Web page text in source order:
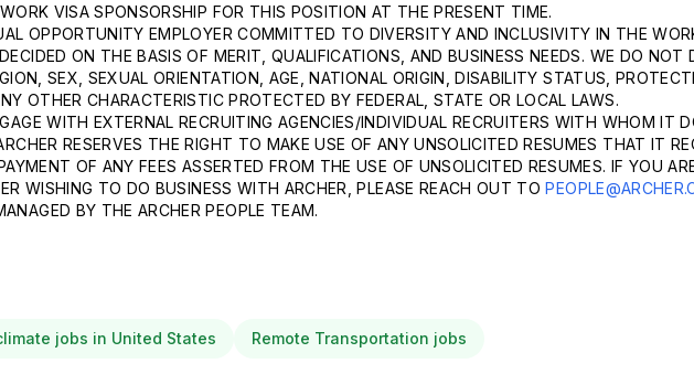
VISA SPONSORSHIP FOR THIS POSITION AT THE PRESENT TIME.
OPPORTUNITY EMPLOYER COMMITTED TO DIVERSITY AND INCLUSIVITY IN THE
ON THE BASIS OF MERIT, QUALIFICATIONS, AND BUSINESS NEEDS. WE DO NOT
SEX, SEXUAL ORIENTATION, AGE, NATIONAL ORIGIN, DISABILITY STATUS,
OTHER CHARACTERISTIC PROTECTED BY FEDERAL, STATE OR LOCAL LAWS.
WITH EXTERNAL RECRUITING AGENCIES/INDIVIDUAL RECRUITERS WITH WHOM IT
RESERVES THE RIGHT TO MAKE USE OF ANY UNSOLICITED RESUMES THAT IT
OF ANY FEES ASSERTED FROM THE USE OF UNSOLICITED RESUMES. IF YOU
WISHING TO DO BUSINESS WITH ARCHER, PLEASE REACH OUT TO
BY THE ARCHER PEOPLE TEAM.
jobs in United States Remote Transportation jobs